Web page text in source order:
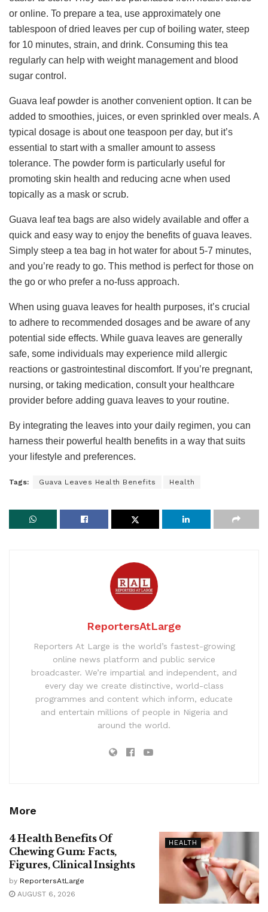
or online. To prepare a tea, use approximately one
tablespoon of dried leaves per cup of boiling water, steep
for 10 minutes, strain, and drink. Consuming this tea
regularly can help with weight management and blood
sugar control.
Guava leaf powder is another convenient option. It can be
added to smoothies, juices, or even sprinkled over meals. A
typical dosage is about one teaspoon per day, but it’s
essential to start with a smaller amount to assess
tolerance. The powder form is particularly useful for
promoting skin health and reducing acne when used
topically as a mask or scrub.
Guava leaf tea bags are also widely available and offer a
quick and easy way to enjoy the benefits of guava leaves.
Simply steep a tea bag in hot water for about 5-7 minutes,
and you’re ready to go. This method is perfect for those on
the go or who prefer a no-fuss approach.
When using guava leaves for health purposes, it’s crucial
to adhere to recommended dosages and be aware of any
potential side effects. While guava leaves are generally
safe, some individuals may experience mild allergic
reactions or gastrointestinal discomfort. If you’re pregnant,
nursing, or taking medication, consult your healthcare
provider before adding guava leaves to your routine.
By integrating the leaves into your daily regimen, you can
harness their powerful health benefits in a way that suits
your lifestyle and preferences.
Tags: Guava Leaves Health Benefits Health
ReportersAtLarge
Reporters At Large is the world’s fastest-growing
online news platform and public service
broadcaster. We’re impartial and independent, and
every day we create distinctive, world-class
programmes and content which inform, educate
and entertain millions of people in Nigeria and
around the world.
More
HEALTH
4 Health Benefits Of
Chewing Gum: Facts,
Figures, Clinical Insights
by ReportersAtLarge
AUGUST 6, 2026